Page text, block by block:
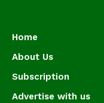
Home
About Us
Subscription
Advertise with us